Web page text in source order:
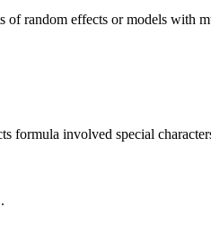
random effects or models with
formula involved special
.